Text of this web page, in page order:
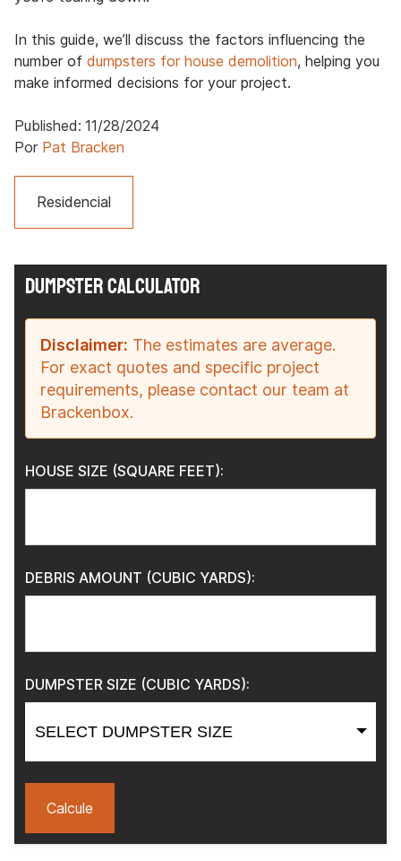
In this guide, we’ll discuss the factors influencing the
number of dumpsters for house demolition, helping you
make informed decisions for your project.
Published: 11/28/2024
Por Pat Bracken
Residencial
DUMPSTER CALCULATOR
Disclaimer: The estimates are average.
For exact quotes and specific project
requirements, please contact our team at
Brackenbox.
HOUSE SIZE (SQUARE FEET):
DEBRIS AMOUNT (CUBIC YARDS):
DUMPSTER SIZE (CUBIC YARDS):
SELECT DUMPSTER SIZE
Calcule